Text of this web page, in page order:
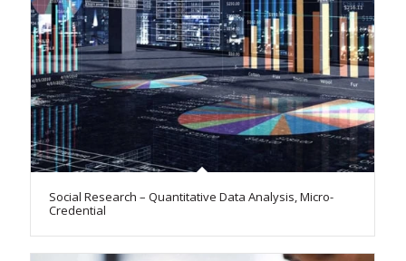
Social Research – Quantitative Data Analysis, Micro-
Credential